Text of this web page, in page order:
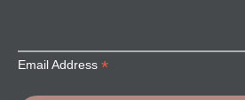
Email Address *